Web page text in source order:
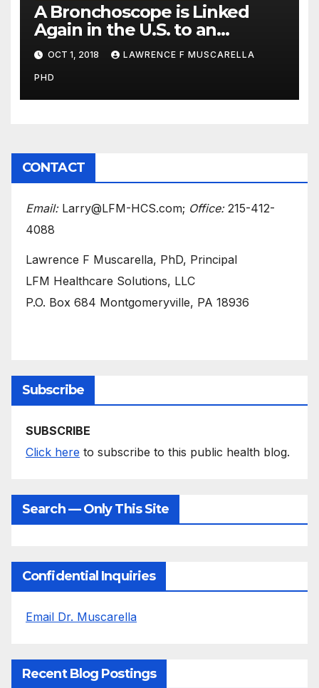
A Bronchoscope is Linked
Again in the U.S. to an
Outbreak of the Feared ‘CRE’
Superbug
OCT 1, 2018 LAWRENCE F MUSCARELLA
PHD
CONTACT
Email:Larry@LFM-HCS.com; Office:215-412-
4088
Lawrence F Muscarella, PhD, Principal
LFM Healthcare Solutions, LLC
P.O. Box 684 Montgomeryville, PA 18936
Subscribe
SUBSCRIBE
Click here to subscribe to this public health blog.
Search — Only This Site
Confidential Inquiries
Email Dr. Muscarella
Recent Blog Postings